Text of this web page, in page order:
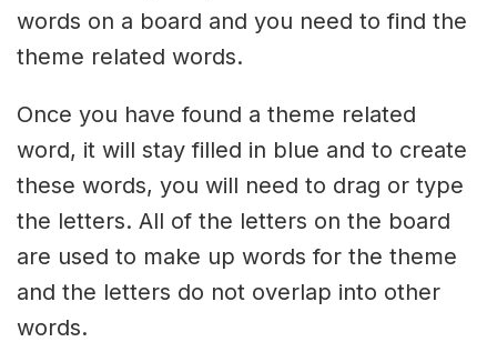
words on a board and you need to find the
theme related words.
Once you have found a theme related
word, it will stay filled in blue and to create
these words, you will need to drag or type
the letters. All of the letters on the board
are used to make up words for the theme
and the letters do not overlap into other
words.